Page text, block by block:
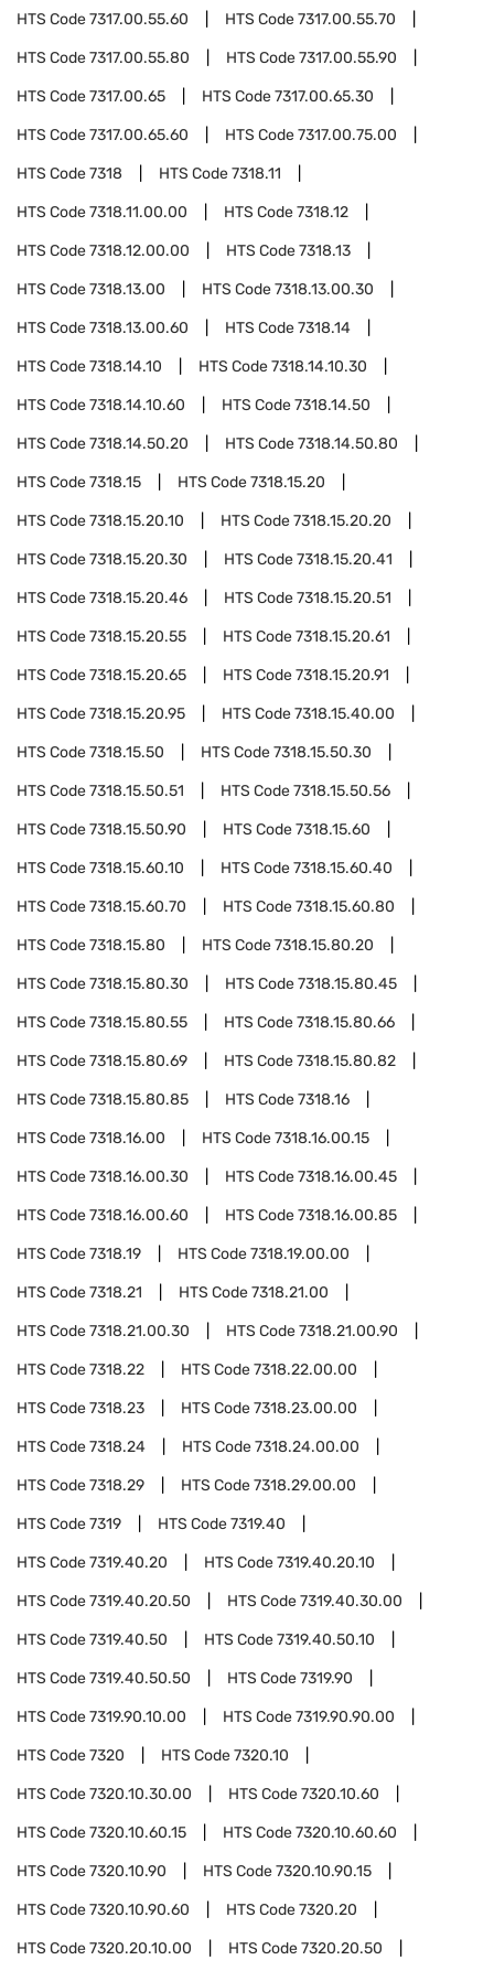
HTS Code7317.00.55.60 HTS Code7317.00.55.70
HTS Code7317.00.55.80 HTS Code7317.00.55.90
HTS Code7317.00.65 HTS Code7317.00.65.30
HTS Code7317.00.65.60 HTS Code7317.00.75.00
HTS Code7318 HTS Code7318.11
HTS Code7318.11.00.00 HTS Code7318.12
HTS Code7318.12.00.00 HTS Code7318.13
HTS Code7318.13.00 HTS Code7318.13.00.30
HTS Code7318.13.00.60 HTS Code7318.14
HTS Code7318.14.10 HTS Code7318.14.10.30
HTS Code7318.14.10.60 HTS Code7318.14.50
HTS Code7318.14.50.20 HTS Code7318.14.50.80
HTS Code7318.15 HTS Code7318.15.20
HTS Code7318.15.20.10 HTS Code7318.15.20.20
HTS Code7318.15.20.30 HTS Code7318.15.20.41
HTS Code7318.15.20.46 HTS Code7318.15.20.51
HTS Code7318.15.20.55 HTS Code7318.15.20.61
HTS Code7318.15.20.65 HTS Code7318.15.20.91
HTS Code7318.15.20.95 HTS Code7318.15.40.00
HTS Code7318.15.50 HTS Code7318.15.50.30
HTS Code7318.15.50.51 HTS Code7318.15.50.56
HTS Code7318.15.50.90 HTS Code7318.15.60
HTS Code7318.15.60.10 HTS Code7318.15.60.40
HTS Code7318.15.60.70 HTS Code7318.15.60.80
HTS Code7318.15.80 HTS Code7318.15.80.20
HTS Code7318.15.80.30 HTS Code7318.15.80.45
HTS Code7318.15.80.55 HTS Code7318.15.80.66
HTS Code7318.15.80.69 HTS Code7318.15.80.82
HTS Code7318.15.80.85 HTS Code7318.16
HTS Code7318.16.00 HTS Code7318.16.00.15
HTS Code7318.16.00.30 HTS Code7318.16.00.45
HTS Code7318.16.00.60 HTS Code7318.16.00.85
HTS Code7318.19 HTS Code7318.19.00.00
HTS Code7318.21 HTS Code7318.21.00
HTS Code7318.21.00.30 HTS Code7318.21.00.90
HTS Code7318.22 HTS Code7318.22.00.00
HTS Code7318.23 HTS Code7318.23.00.00
HTS Code7318.24 HTS Code7318.24.00.00
HTS Code7318.29 HTS Code7318.29.00.00
HTS Code7319 HTS Code7319.40
HTS Code7319.40.20 HTS Code7319.40.20.10
HTS Code7319.40.20.50 HTS Code7319.40.30.00
HTS Code7319.40.50 HTS Code7319.40.50.10
HTS Code7319.40.50.50 HTS Code7319.90
HTS Code7319.90.10.00 HTS Code7319.90.90.00
HTS Code7320 HTS Code7320.10
HTS Code7320.10.30.00 HTS Code7320.10.60
HTS Code7320.10.60.15 HTS Code7320.10.60.60
HTS Code7320.10.90 HTS Code7320.10.90.15
HTS Code7320.10.90.60 HTS Code7320.20
HTS Code7320.20.10.00 HTS Code7320.20.50